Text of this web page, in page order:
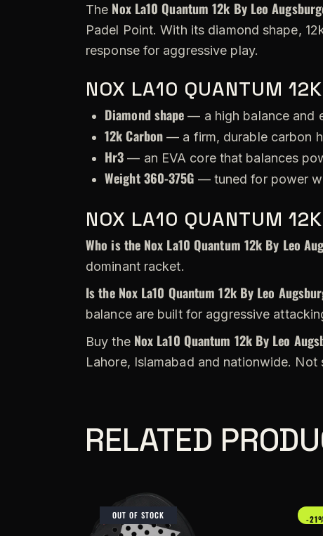
The Nox La10 Quantum 12k By Leo
Padel Point. With its diamond shape,
response for aggressive play.
NOX LA10 QUANTUM
Diamond shape — a high balance and
12k Carbon — a firm, durable carbon
Hr3 — an EVA core that balances
Weight 360-375G — tuned for power
NOX LA10 QUANTUM
Who is the Nox La10 Quantum 12k By Leo
dominant racket.
Is the Nox La10 Quantum 12k By Leo
balance are built for aggressive
Buy the Nox La10 Quantum 12k By Leo
Lahore, Islamabad and nationwide. Not
RELATED
OUT OF STOCK -